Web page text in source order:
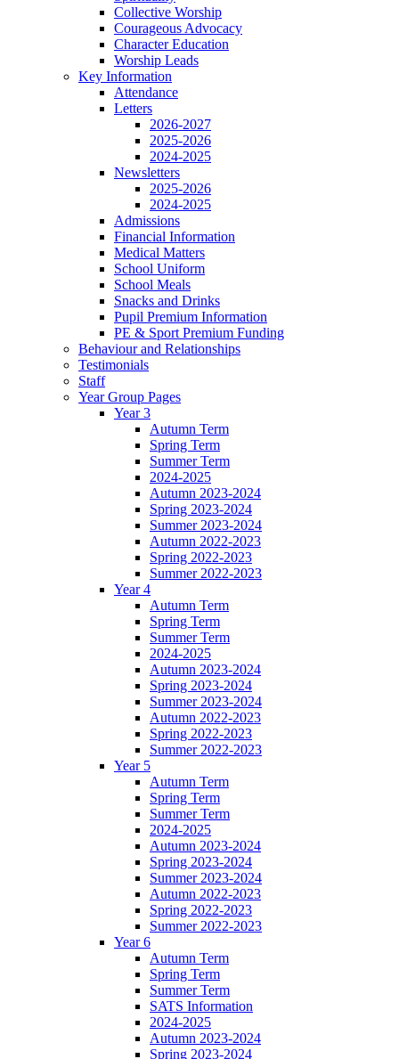
Collective Worship
Courageous Advocacy
Character Education
Worship Leads
Key Information
Attendance
Letters
2026-2027
2025-2026
2024-2025
Newsletters
2025-2026
2024-2025
Admissions
Financial Information
Medical Matters
School Uniform
School Meals
Snacks and Drinks
Pupil Premium Information
PE & Sport Premium Funding
Behaviour and Relationships
Testimonials
Staff
Year Group Pages
Year 3
Autumn Term
Spring Term
Summer Term
2024-2025
Autumn 2023-2024
Spring 2023-2024
Summer 2023-2024
Autumn 2022-2023
Spring 2022-2023
Summer 2022-2023
Year 4
Autumn Term
Spring Term
Summer Term
2024-2025
Autumn 2023-2024
Spring 2023-2024
Summer 2023-2024
Autumn 2022-2023
Spring 2022-2023
Summer 2022-2023
Year 5
Autumn Term
Spring Term
Summer Term
2024-2025
Autumn 2023-2024
Spring 2023-2024
Summer 2023-2024
Autumn 2022-2023
Spring 2022-2023
Summer 2022-2023
Year 6
Autumn Term
Spring Term
Summer Term
SATS Information
2024-2025
Autumn 2023-2024
Spring 2023-2024